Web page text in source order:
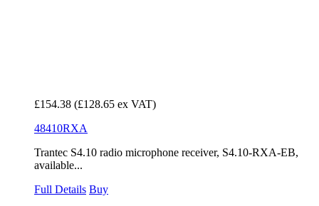
£154.38 (£128.65 ex VAT)
48410RXA
Trantec S4.10 radio microphone receiver, S4.10-RXA-EB,
available...
Full Details Buy